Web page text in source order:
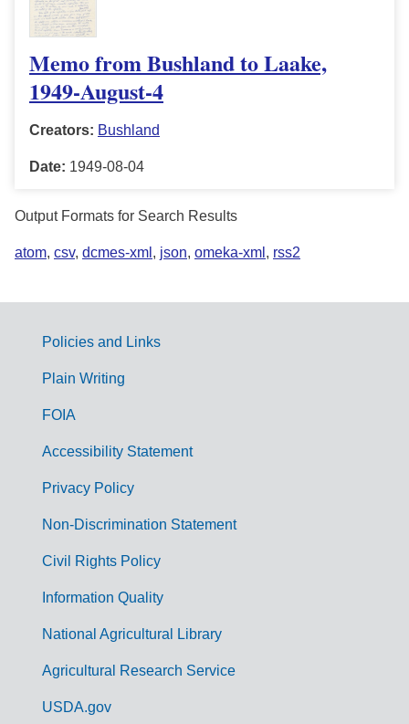
Memo from Bushland to Laake,
1949-August-4
Creators: Bushland
Date: 1949-08-04
Output Formats for Search Results
atom, csv, dcmes-xml , json, omeka-xml , rss2
G
m
Policies and Links
Plain Writing
FOIA
Accessibility Statement
Privacy Policy
Non-Discrimination Statement
Civil Rights Policy
Information Quality
National Agricultural Library
Agricultural Research Service
USDA.gov